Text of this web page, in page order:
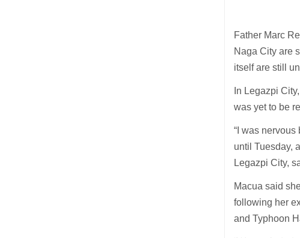
Father Marc
Naga City are
itself are still
In Legazpi
was yet to be
“I was
until Tuesday,
Legazpi City,
Macua said
following her
and Typhoon